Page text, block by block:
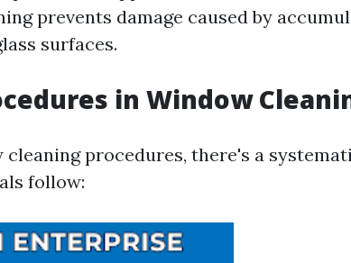
prevents damage caused by
surfaces.
in Window
procedures, there's a
follow: